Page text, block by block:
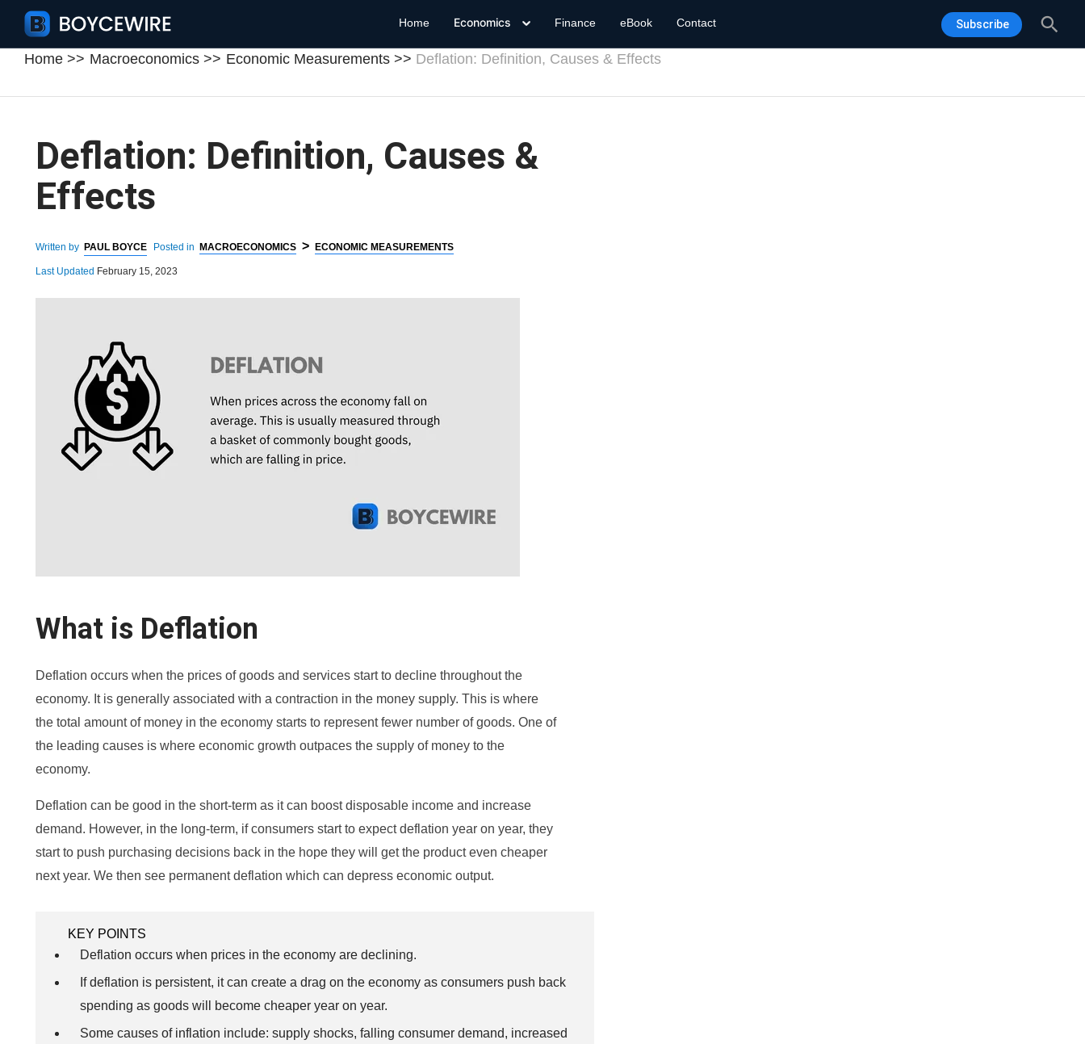
Home Economics Finance eBook Contact Subscribe
Home Macroeconomics Economic Measurements Deflation: Definition, Causes & Effects
Deflation: Definition, Causes &
Effects
Written by PAUL BOYCE Posted in MACROECONOMICS > ECONOMIC MEASUREMENTS
Last Updated February 15, 2023
What is Deflation
Deflation occurs when the prices of goods and services start to decline throughout the
economy. It is generally associated with a contraction in the money supply. This is where
the total amount of money in the economy starts to represent fewer number of goods. One of
the leading causes is where economic growth outpaces the supply of money to the
economy.
Deflation can be good in the short-term as it can boost disposable income and increase
demand. However, in the long-term, if consumers start to expect deflation year on year, they
start to push purchasing decisions back in the hope they will get the product even cheaper
next year. We then see permanent deflation which can depress economic output.
KEY POINTS
Deflation occurs when prices in the economy are declining.
If deflation is persistent, it can create a drag on the economy as consumers push back
spending as goods will become cheaper year on year.
Some causes of inflation include: supply shocks, falling consumer demand, increased